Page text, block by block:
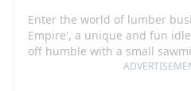
Enter the world of lumber
Empire', a unique and fun
off humble with a small
effort and smart strategies,